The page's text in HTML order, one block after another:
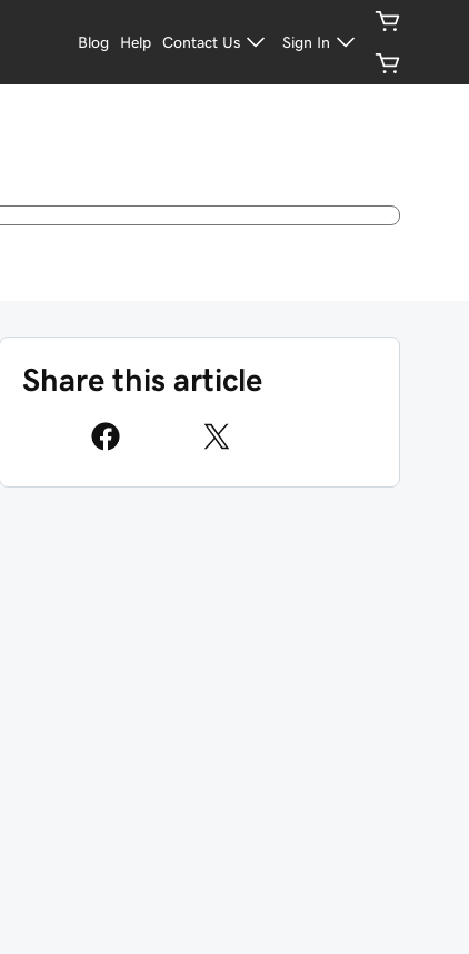
Blog Help Contact Us Sign In
Share this article